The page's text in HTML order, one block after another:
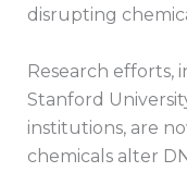
disrupting
Research efforts,
Stanford
institutions, are
chemicals alter